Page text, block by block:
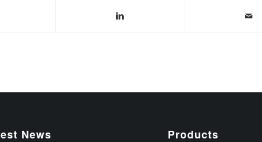
News Products